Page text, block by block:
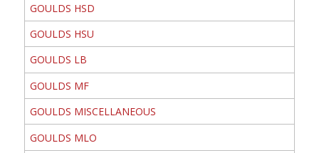
GOULDS HSD
GOULDS HSU
GOULDS LB
GOULDS MF
GOULDS MISCELLANEOUS
GOULDS MLO